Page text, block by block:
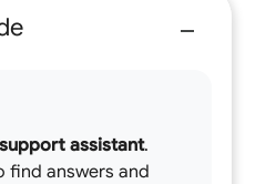
assistant.
find answers and